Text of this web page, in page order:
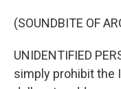
(SOUNDBITE OF
UNIDENTIFIED
simply prohibit the